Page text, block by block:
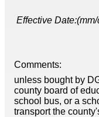
Effective
Comments:
unless bought by
county board of
school bus, or a
transport the